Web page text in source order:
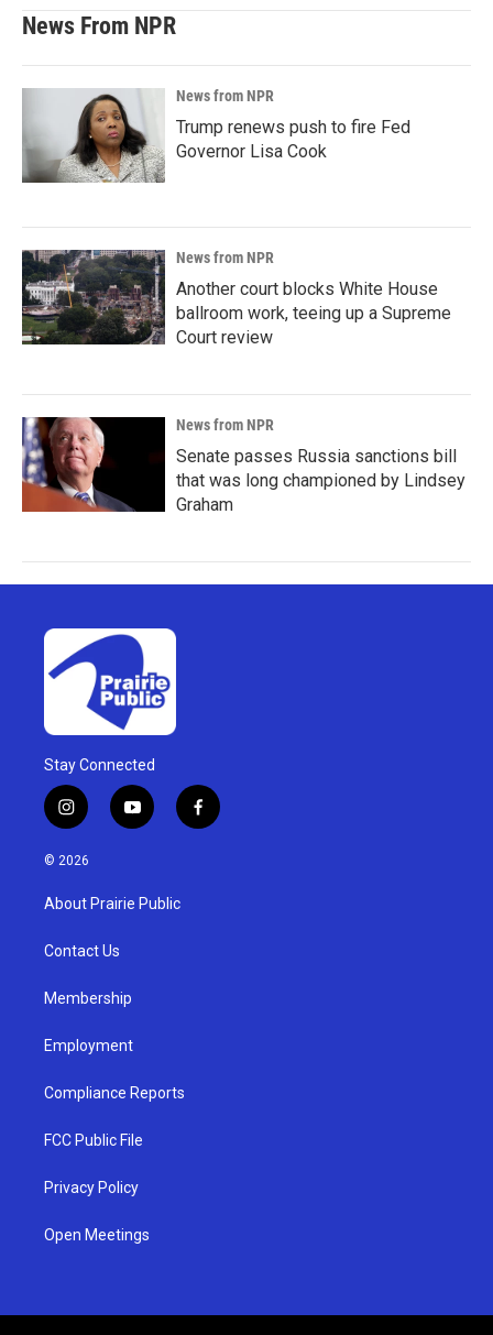
News From NPR
News from NPR
Trump renews push to fire Fed
Governor Lisa Cook
News from NPR
Another court blocks White House
ballroom work, teeing up a Supreme
Court review
News from NPR
Senate passes Russia sanctions bill
that was long championed by Lindsey
Graham
Stay Connected
i
n
s
a
g
a
y
o
u
b
f
a
© 2026
About Prairie Public
Contact Us
Membership
Employment
Compliance Reports
FCC Public File
Privacy Policy
Open Meetings